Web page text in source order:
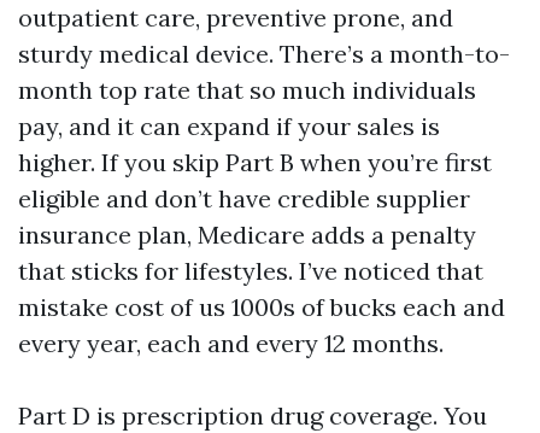
outpatient care, preventive prone, and
sturdy medical device. There’s a month-to-
month top rate that so much individuals
pay, and it can expand if your sales is
higher. If you skip Part B when you’re first
eligible and don’t have credible supplier
insurance plan, Medicare adds a penalty
that sticks for lifestyles. I’ve noticed that
mistake cost of us 1000s of bucks each and
every year, each and every 12 months.
Part D is prescription drug coverage. You